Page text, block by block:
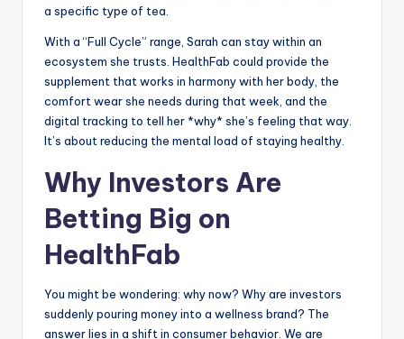
a specific type of tea.
With a “Full Cycle” range, Sarah can stay within an
ecosystem she trusts. HealthFab could provide the
supplement that works in harmony with her body, the
comfort wear she needs during that week, and the
digital tracking to tell her *why* she’s feeling that way.
It’s about reducing the mental load of staying healthy.
Why Investors Are
Betting Big on
HealthFab
You might be wondering: why now? Why are investors
suddenly pouring money into a wellness brand? The
answer lies in a shift in consumer behavior. We are